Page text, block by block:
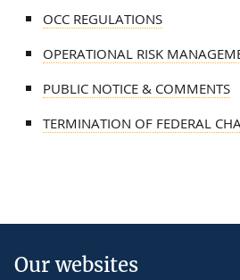
OCC REGULATIONS
OPERATIONAL RISK
PUBLIC NOTICE & COMMENTS
TERMINATION OF FEDERAL
Our websites